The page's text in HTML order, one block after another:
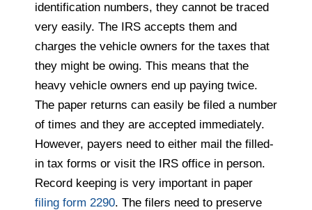
identification numbers, they cannot be traced
very easily. The IRS accepts them and
charges the vehicle owners for the taxes that
they might be owing. This means that the
heavy vehicle owners end up paying twice.
The paper returns can easily be filed a number
of times and they are accepted immediately.
However, payers need to either mail the filled-
in tax forms or visit the IRS office in person.
Record keeping is very important in paper
filing form 2290. The filers need to preserve